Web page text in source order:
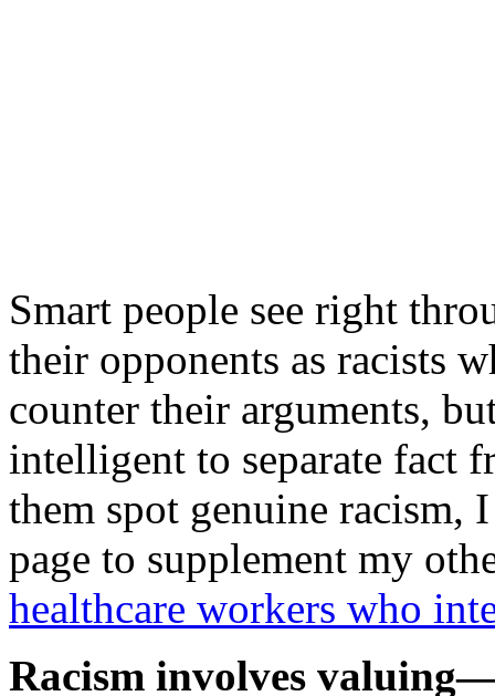
Smart people see right
their opponents as racists
counter their arguments,
intelligent to separate fact
them spot genuine
page to supplement my
healthcare workers who
Racism involves